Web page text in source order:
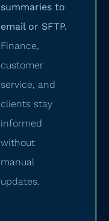
summaries to
email or SFTP.
Finance,
customer
service, and
clients stay
informed
without
manual
updates.